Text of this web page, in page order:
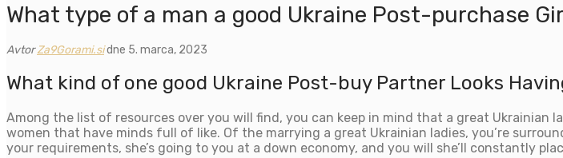
What type of a man a good Ukraine Post-purchase
AvtorZa9Gorami.sidne 5. marca, 2023
What kind of one good Ukraine Post-buy Partner Looks
Among the list of resources over you will find, you can keep in mind that a great Ukrainian
women that have minds full of like. Of the marrying a great Ukrainian ladies, you’re
your requirements, she’s going to you at a down economy, and you will she’ll constantly